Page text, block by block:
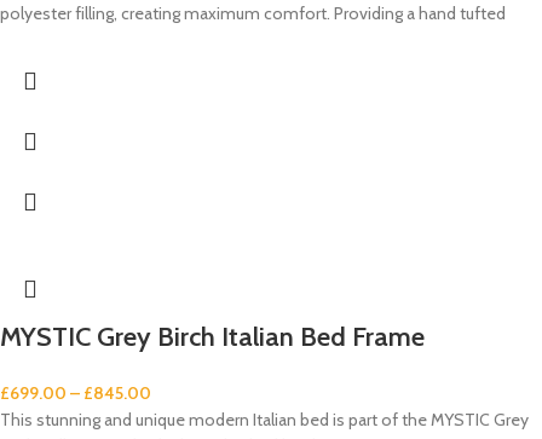
polyester filling, creating maximum comfort. Providing a hand tufted
MYSTIC Grey Birch Italian Bed Frame
£699.00 – £845.00
This stunning and unique modern Italian bed is part of the MYSTIC Grey